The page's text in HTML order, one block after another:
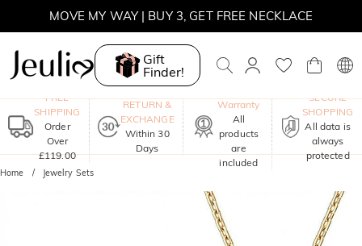
MOVE MY WAY | BUY 3, GET FREE NECKLACE
Gift
Finder!
FREE
SHIPPING
Order
Over
£119.00
RETURN &
EXCHANGE
Within 30
Days
Warranty
All
products
are
included
SECURE
SHOPPING
All data is
always
protected
Home Jewelry Sets